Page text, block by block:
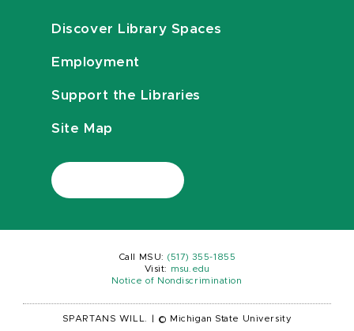
Discover Library Spaces
Employment
Support the Libraries
Site Map
Call MSU: (517) 355-1855
Visit:
msu.edu
Notice of Nondiscrimination
SPARTANS WILL. © Michigan State University